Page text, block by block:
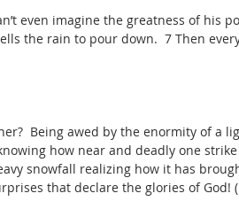
even imagine the greatness of his
the rain to pour down.  7 Then
Being awed by the enormity of a
how near and deadly one strike
snowfall realizing how it has
that declare the glories of God!